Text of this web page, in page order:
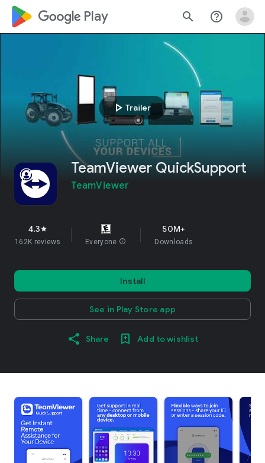
google_logo Play search help_outline
play_arrow Trailer
TeamViewer QuickSupport
TeamViewer
4.3star
162K reviews Everyone info
50M+
Downloads
Install
See in Play Store app
Share Add to wishlist